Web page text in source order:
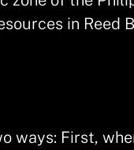
in Reed
ways: First,